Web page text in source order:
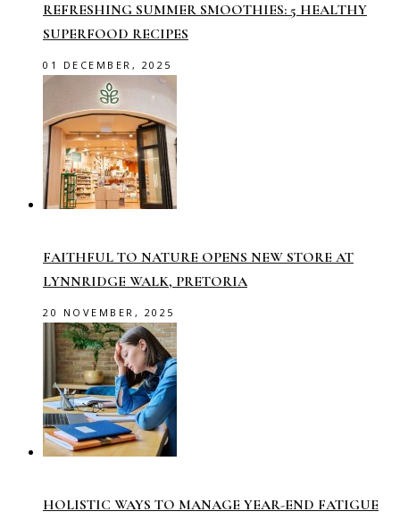
REFRESHING SUMMER SMOOTHIES: 5 HEALTHY
SUPERFOOD RECIPES
01 DECEMBER, 2025
FAITHFUL TO NATURE OPENS NEW STORE AT
LYNNRIDGE WALK, PRETORIA
20 NOVEMBER, 2025
HOLISTIC WAYS TO MANAGE YEAR-END FATIGUE